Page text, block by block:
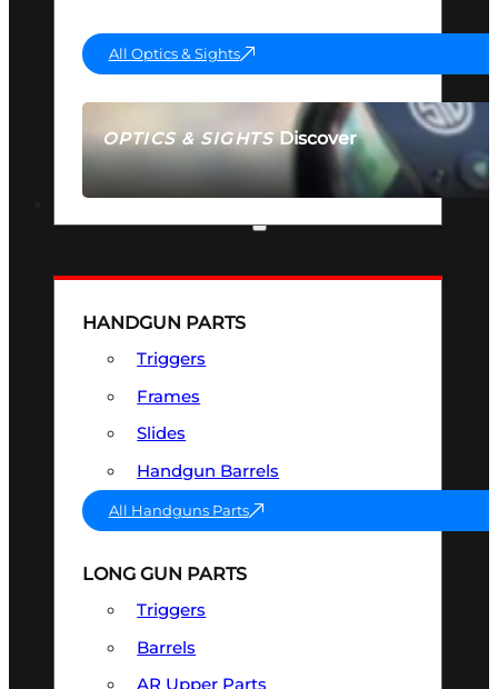
OPTICS & SIGHTSDiscover
SEE ALL OPTICS & SIGHTS
All Optics & Sights
HANDGUN PARTS
Triggers
Frames
Slides
Handgun Barrels
All Handguns Parts
LONG GUN PARTS
Triggers
Barrels
AR Upper Parts